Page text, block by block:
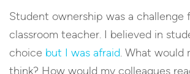
Student ownership was a challenge
classroom teacher. I believed in
choice but I was afraid. What would
think? How would my colleagues